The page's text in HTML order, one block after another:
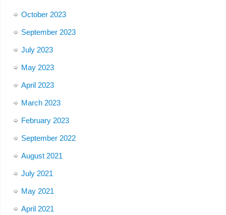
October 2023
September 2023
July 2023
May 2023
April 2023
March 2023
February 2023
September 2022
August 2021
July 2021
May 2021
April 2021